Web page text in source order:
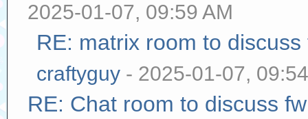
2025-01-07, 09:59 AM
RE: matrix room to
craftyguy - 2025-01-07,
RE: Chat room to discuss